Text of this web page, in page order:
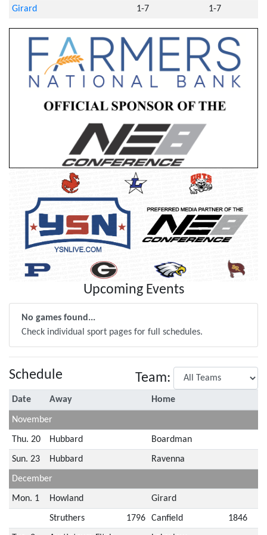
Girard 1-7 1-7
Upcoming Events
No games found...
Check individual sport pages for full schedules.
Schedule Team:
Date Away Home
November
Thu. 20 Hubbard Boardman
Sun. 23 Hubbard Ravenna
December
Mon. 1 Howland Girard
Struthers 1796 Canfield 1846